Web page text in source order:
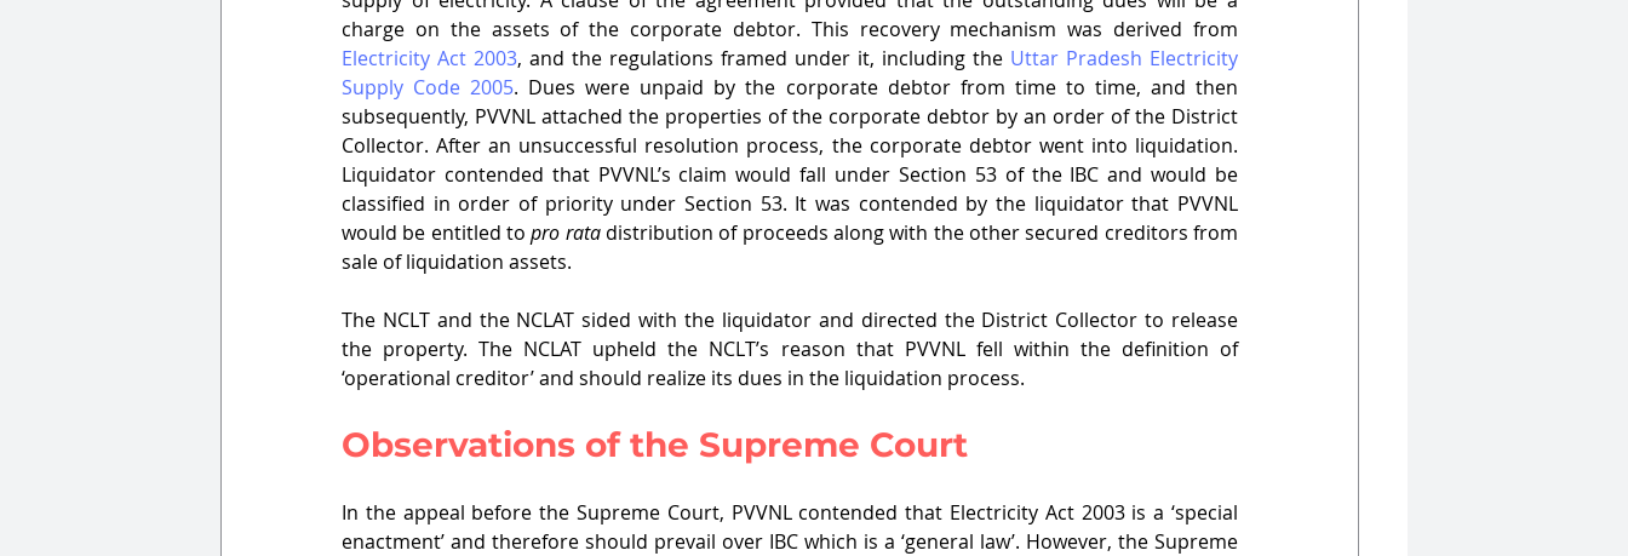
Electricity Act 2003, and the regulations framed under it, including the Uttar Pradesh Electricity
Supply Code 2005. Dues were unpaid by the corporate debtor from time to time, and then
subsequently, PVVNL attached the properties of the corporate debtor by an order of the District
Collector. After an unsuccessful resolution process, the corporate debtor went into liquidation.
Liquidator contended that PVVNL’s claim would fall under Section 53 of the IBC and would be
classified in order of priority under Section 53. It was contended by the liquidator that PVVNL
would be entitled to pro rata distribution of proceeds along with the other secured creditors from
sale of liquidation assets.
The NCLT and the NCLAT sided with the liquidator and directed the District Collector to release
the property. The NCLAT upheld the NCLT’s reason that PVVNL fell within the definition of
‘operational creditor’ and should realize its dues in the liquidation process.
Observations of the Supreme Court
In the appeal before the Supreme Court, PVVNL contended that Electricity Act 2003 is a ‘special
enactment’ and therefore should prevail over IBC which is a ‘general law’. However, the Supreme